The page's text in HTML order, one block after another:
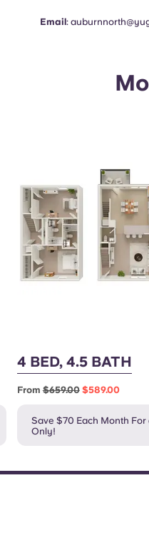
Email:
4 BED, 4.5 BATH
From$659.00 $589.00
Save $70 Each Month For
Only!